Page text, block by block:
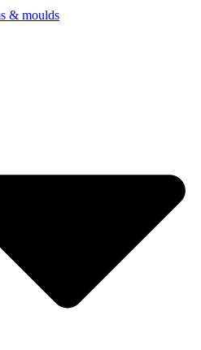
& moulds